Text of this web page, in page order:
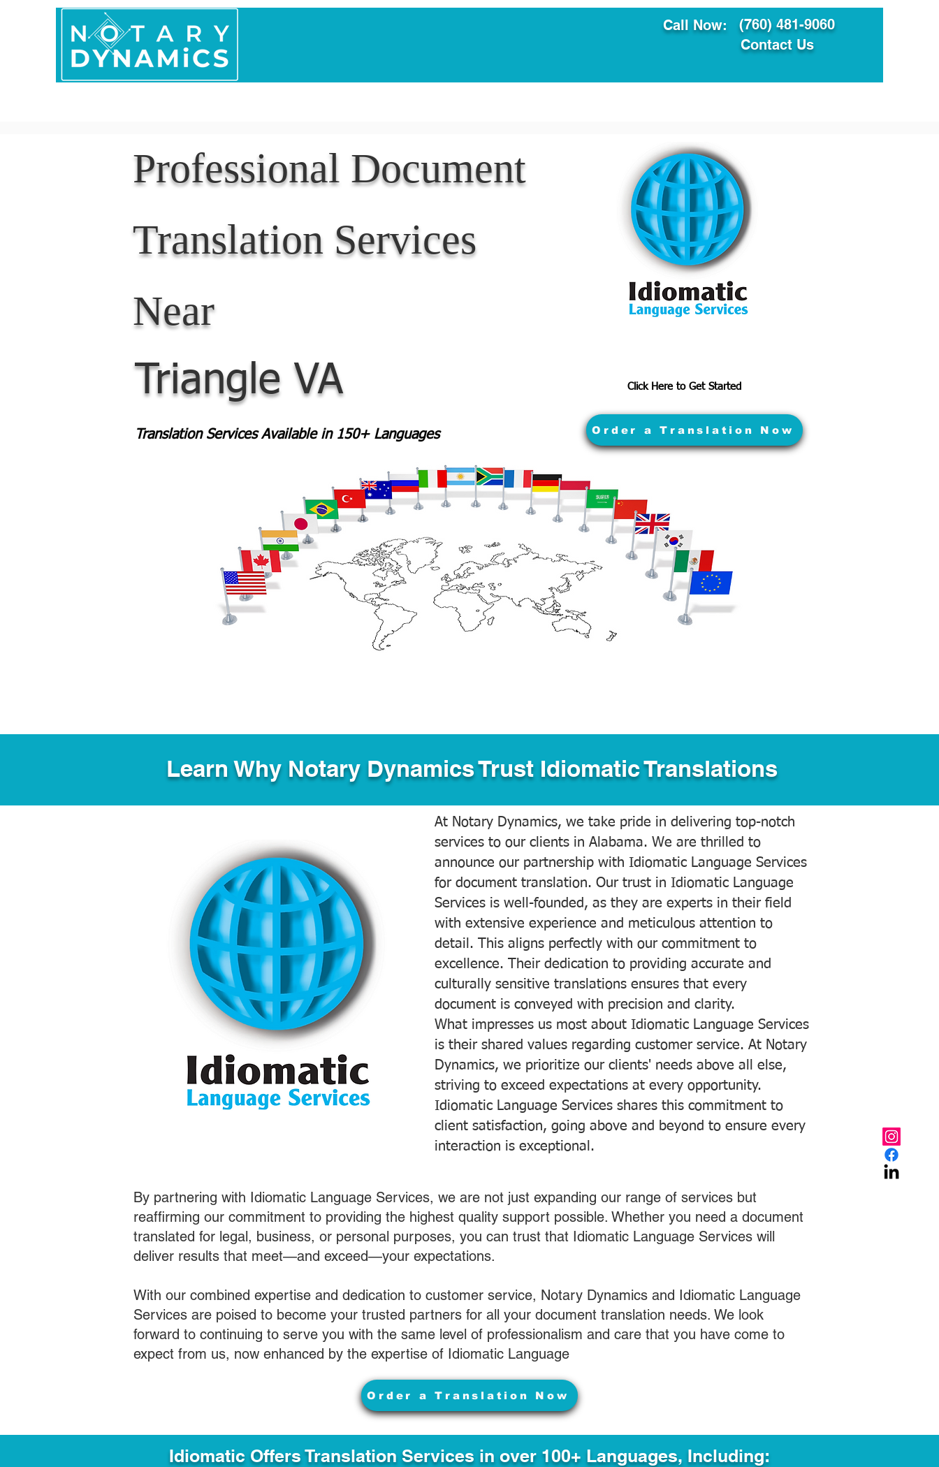
Call Now:
(760) 481-9060
Contact Us
Professional Document
Translation Services
Near
Triangle VA Click Here to Get Started
Translation Services Available in 150+ Languages Order a Translation Now
Learn Why Notary Dynamics Trust Idiomatic Translations
At Notary Dynamics, we take pride in delivering top-notch
services to our clients in Alabama. We are thrilled to
announce our partnership with Idiomatic Language Services
for document translation. Our trust in Idiomatic Language
Services is well-founded, as they are experts in their field
with extensive experience and meticulous attention to
detail. This aligns perfectly with our commitment to
excellence. Their dedication to providing accurate and
culturally sensitive translations ensures that every
document is conveyed with precision and clarity.
What impresses us most about Idiomatic Language Services
is their shared values regarding customer service. At Notary
Dynamics, we prioritize our clients' needs above all else,
striving to exceed expectations at every opportunity.
Idiomatic Language Services shares this commitment to
client satisfaction, going above and beyond to ensure every
interaction is exceptional.
By partnering with Idiomatic Language Services, we are not just expanding our range of services but
reaffirming our commitment to providing the highest quality support possible. Whether you need a document
translated for legal, business, or personal purposes, you can trust that Idiomatic Language Services will
deliver results that meet—and exceed—your expectations.
With our combined expertise and dedication to customer service, Notary Dynamics and Idiomatic Language
Services are poised to become your trusted partners for all your document translation needs. We look
forward to continuing to serve you with the same level of professionalism and care that you have come to
expect from us, now enhanced by the expertise of Idiomatic Language
Order a Translation Now
Idiomatic Offers Translation Services in over 100+ Languages, Including: